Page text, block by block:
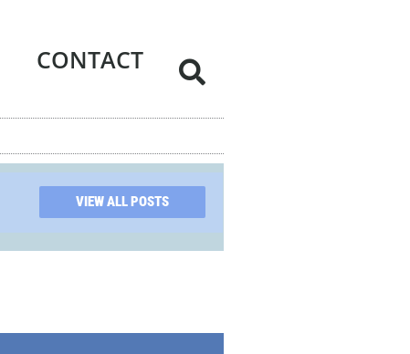
CONTACT
VIEW ALL POSTS